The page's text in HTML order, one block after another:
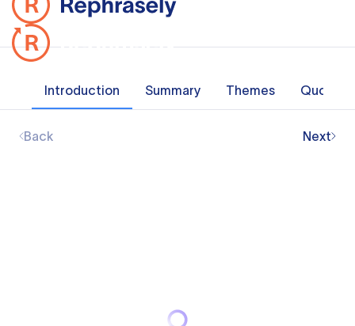
Introduction Summary Themes Quotes
Back Next